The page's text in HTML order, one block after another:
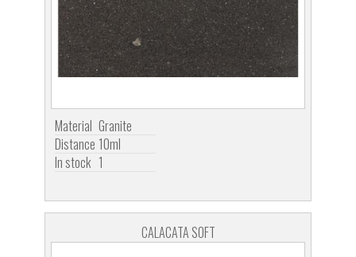
Material Granite
Distance 10ml
In stock 1
CALACATA SOFT